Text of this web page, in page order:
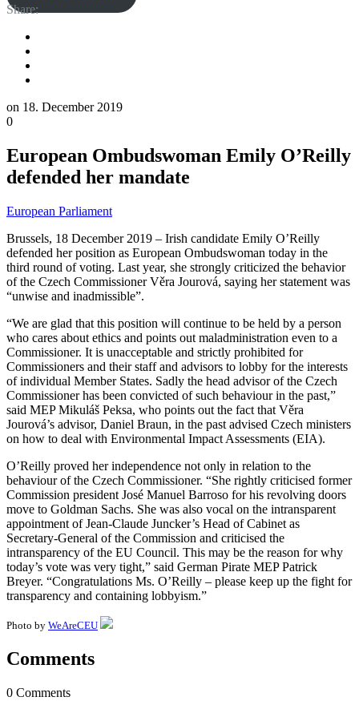
Share:
on 18. December 2019
0
European Ombudswoman Emily O’Reilly
defended her mandate
European Parliament
Brussels, 18 December 2019 – Irish candidate Emily O’Reilly
defended her position as European Ombudswoman today in the
third round of voting. Last year, she strongly criticized the behavior
of the Czech Commissioner Věra Jourová, saying her statement was
“unwise and inadmissible”.
“We are glad that this position will continue to be held by a person
who cares about ethics and points out maladministration even to a
Commissioner. It is unacceptable and strictly prohibited for
Commissioners and their staff and advisors to lobby for the interests
of individual Member States. Sadly the head advisor of the Czech
Commissioner has been convicted of such behaviour in the past,”
said MEP Mikuláš Peksa, who points out the fact that Věra
Jourová’s advisor, Daniel Braun, in the past advised Czech ministers
on how to deal with Environmental Impact Assessments (EIA).
O’Reilly proved her independence not only in relation to the
behaviour of the Czech Commissioner. “She rightly criticised former
Commission president José Manuel Barroso for his revolving doors
move to Goldman Sachs. She was also vocal on the intransparent
appointment of Jean-Claude Juncker’s Head of Cabinet as
Secretary-General of the Commission and criticised the
intransparency of the EU Council. This may be the reason for why
today’s vote was very tight,” said German Pirate MEP Patrick
Breyer. “Congratulations Ms. O’Reilly – please keep up the fight for
transparency and containing lobbyism.”
Photo by WeAreCEU
Comments
0 Comments